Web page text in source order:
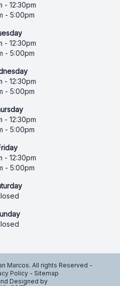
- 12:30pm
- 5:00pm
- 12:30pm
- 5:00pm
- 12:30pm
- 5:00pm
- 12:30pm
- 5:00pm
- 12:30pm
- 5:00pm
Marcos. All rights Reserved -
Policy - Sitemap
Designed by